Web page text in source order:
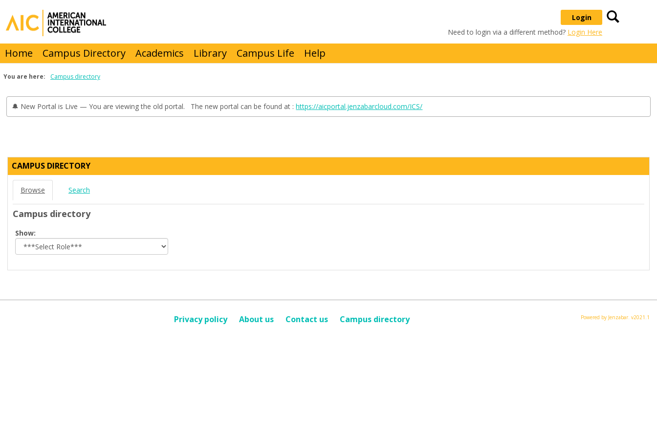
content
Login
Need to login via a different method? Login Here
Search
Home Campus Directory Academics Library Campus Life Help
You are here: Campus directory
🔔 New Portal is Live — You are viewing the old portal. The new portal can be found at :https://aicportal.jenzabarcloud.com/ICS/
directory
tools
CAMPUS DIRECTORY
Browse Search
Campus directory
Show:
role
Privacy policy About us Contact us Campus directory Powered by Jenzabar. v2021.1